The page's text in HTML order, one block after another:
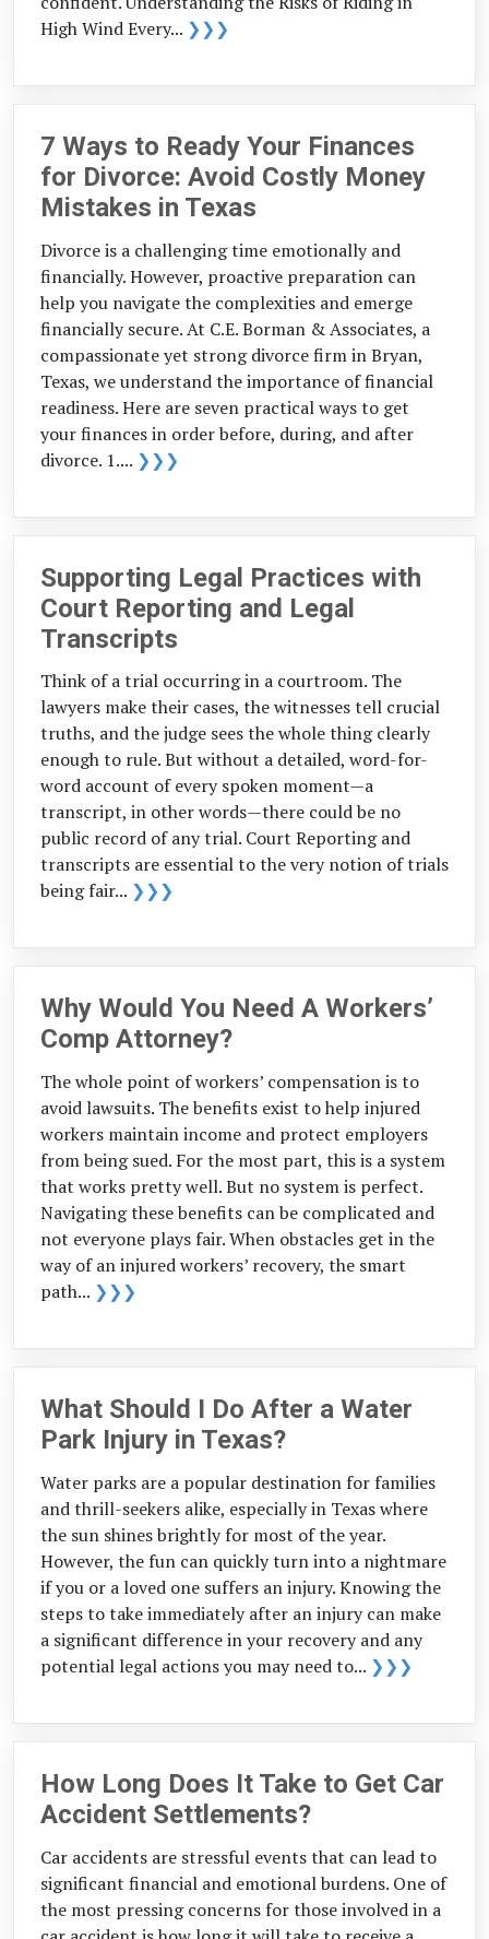
High Wind Every... ❯❯❯
7 Ways to Ready Your Finances
for Divorce: Avoid Costly Money
Mistakes in Texas
Divorce is a challenging time emotionally and
financially. However, proactive preparation can
help you navigate the complexities and emerge
financially secure. At C.E. Borman & Associates, a
compassionate yet strong divorce firm in Bryan,
Texas, we understand the importance of financial
readiness. Here are seven practical ways to get
your finances in order before, during, and after
divorce. 1.... ❯❯❯
Supporting Legal Practices with
Court Reporting and Legal
Transcripts
Think of a trial occurring in a courtroom. The
lawyers make their cases, the witnesses tell crucial
truths, and the judge sees the whole thing clearly
enough to rule. But without a detailed, word-for-
word account of every spoken moment—a
transcript, in other words—there could be no
public record of any trial. Court Reporting and
transcripts are essential to the very notion of trials
being fair... ❯❯❯
Why Would You Need A Workers’
Comp Attorney?
The whole point of workers’ compensation is to
avoid lawsuits. The benefits exist to help injured
workers maintain income and protect employers
from being sued. For the most part, this is a system
that works pretty well. But no system is perfect.
Navigating these benefits can be complicated and
not everyone plays fair. When obstacles get in the
way of an injured workers’ recovery, the smart
path... ❯❯❯
What Should I Do After a Water
Park Injury in Texas?
Water parks are a popular destination for families
and thrill-seekers alike, especially in Texas where
the sun shines brightly for most of the year.
However, the fun can quickly turn into a nightmare
if you or a loved one suffers an injury. Knowing the
steps to take immediately after an injury can make
a significant difference in your recovery and any
potential legal actions you may need to... ❯❯❯
How Long Does It Take to Get Car
Accident Settlements?
Car accidents are stressful events that can lead to
significant financial and emotional burdens. One of
the most pressing concerns for those involved in a